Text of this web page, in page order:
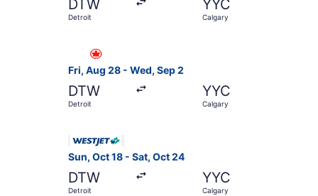
DTW
Detroit
YYC
Calgary
Fri, Aug 28 - Wed, Sep 2
DTW
Detroit
YYC
Calgary
Sun, Oct 18 - Sat, Oct 24
DTW
Detroit
YYC
Calgary